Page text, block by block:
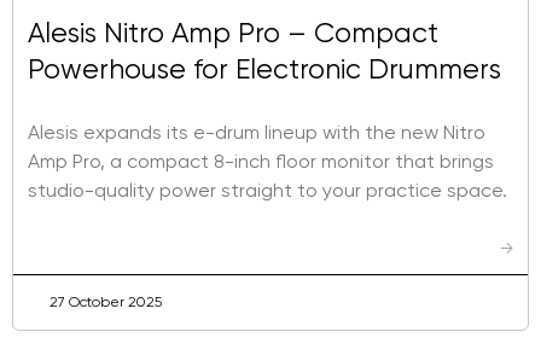
Alesis Nitro Amp Pro – Compact
Powerhouse for Electronic Drummers
Alesis expands its e-drum lineup with the new Nitro
Amp Pro, a compact 8-inch floor monitor that brings
studio-quality power straight to your practice space.
→
27 October 2025